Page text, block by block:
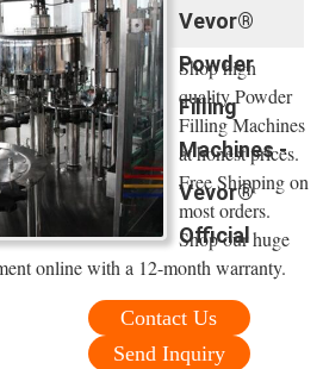
Vevor®
Powder
Filling
Machines -
Vevor®
Official
Shop high
quality Powder
Filling Machines
at honest prices.
Free Shipping on
most orders.
Shop our huge
online with a 12-month warranty.
Contact Us
Send Inquiry